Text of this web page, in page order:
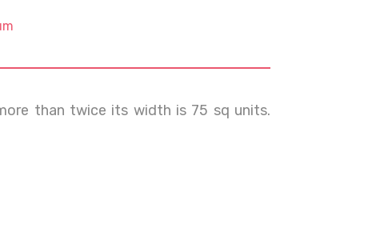
than twice its width is 75 sq units.